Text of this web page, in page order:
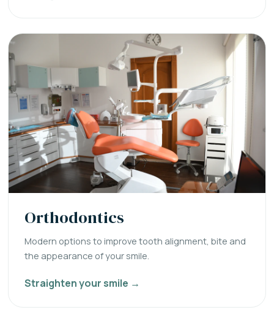
Orthodontics
Modern options to improve tooth alignment, bite and
the appearance of your smile.
Straighten your smile →